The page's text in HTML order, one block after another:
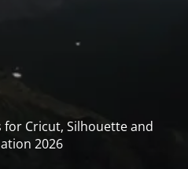
for Cricut, Silhouette and
2026